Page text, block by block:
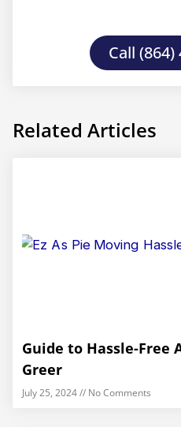
Call (864)
Related Articles
Guide to Hassle-
Greer
July 25, 2024 No Comments